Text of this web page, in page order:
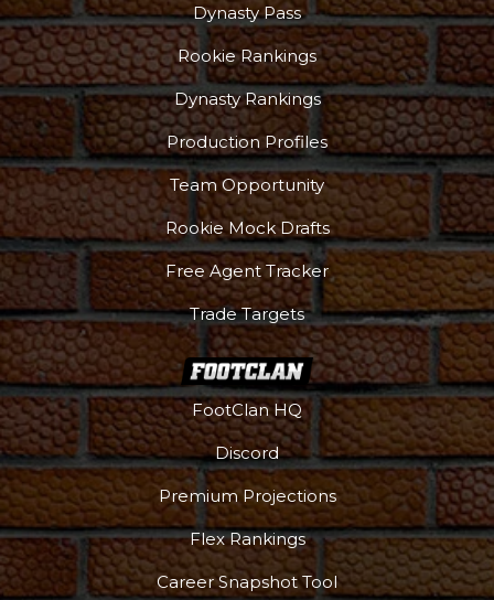
Dynasty Pass
Rookie Rankings
Dynasty Rankings
Production Profiles
Team Opportunity
Rookie Mock Drafts
Free Agent Tracker
Trade Targets
FootClan HQ
Discord
Premium Projections
Flex Rankings
Career Snapshot Tool